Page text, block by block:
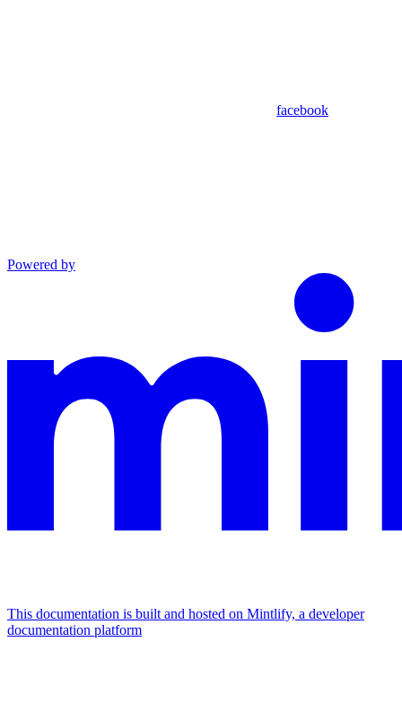
facebook
Powered by
This documentation is built and hosted on Mintlify, a developer
documentation platform